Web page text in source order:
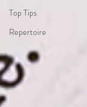
Top Tips
Repertoire